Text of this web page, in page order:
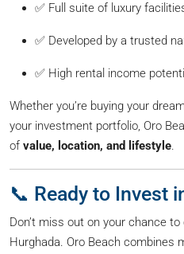
✅ Full suite of luxury
✅ Developed by a trusted
✅ High rental income
Whether you’re buying your
your investment portfolio, Oro
of value, location, and lifestyle.
📞 Ready to Invest
Don’t miss out on your chance
Hurghada. Oro Beach combines